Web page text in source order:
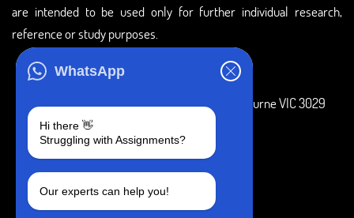
WhatsApp
Hi there 👋
Struggling with Assignments?
Our experts can help you!
are intended to be used only for further individual research,
reference or study purposes.
3 Bellbridge Dr, Hoppers Crossing, Melbourne VIC 3029
+1 240-839-9485
SOCIAL MEDIA